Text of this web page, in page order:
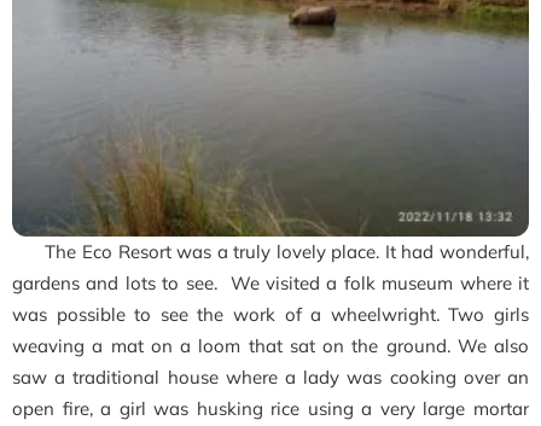
The Eco Resort was a truly lovely place. It had wonderful,
gardens and lots to see. We visited a folk museum where it
was possible to see the work of a wheelwright. Two girls
weaving a mat on a loom that sat on the ground. We also
saw a traditional house where a lady was cooking over an
open fire, a girl was husking rice using a very large mortar